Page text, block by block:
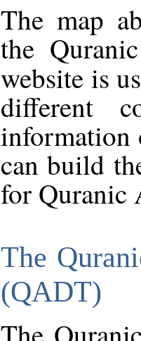
The map
the
website is
different
information
can build
for Quranic
The
(QADT)